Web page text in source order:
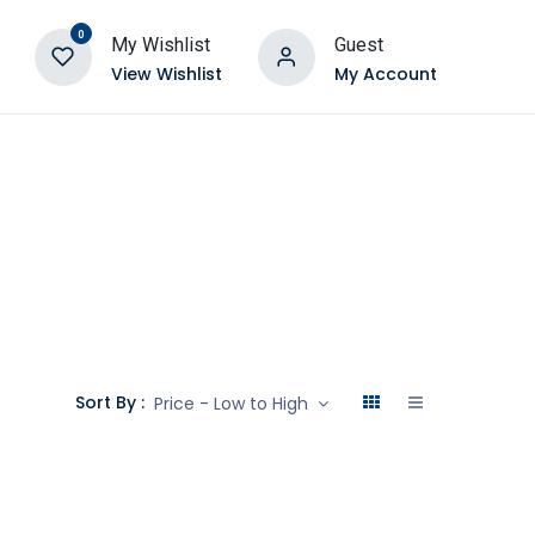
0 My Wishlist
View Wishlist
Guest
My Account
Sort By : Price - Low to High